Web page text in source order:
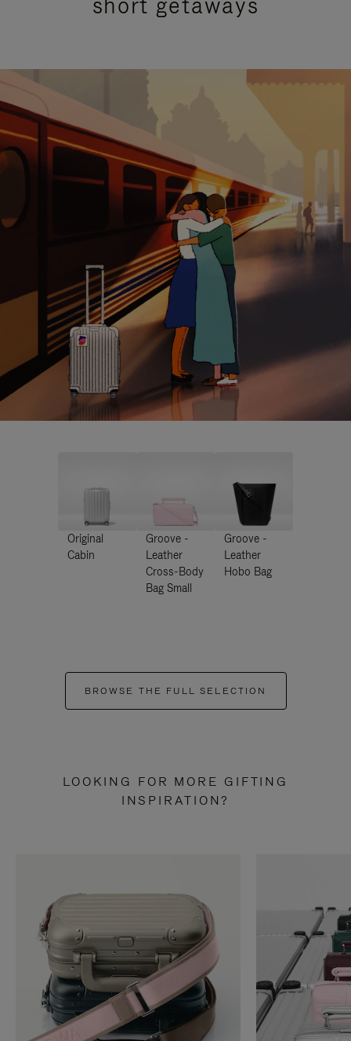
Original
Cabin
Groove -
Leather
Cross-Body
Bag Small
Groove -
Leather
Hobo Bag
BROWSE THE FULL SELECTION
LOOKING FOR MORE GIFTING
INSPIRATION?